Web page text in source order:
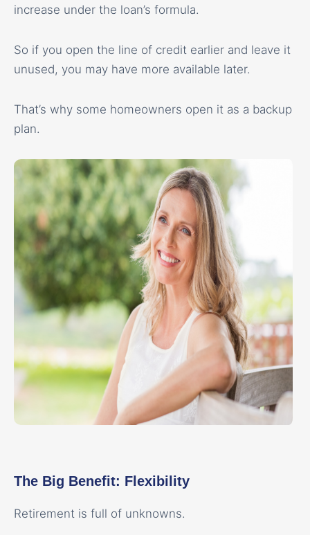
increase under the loan’s formula.
So if you open the line of credit earlier and leave it
unused, you may have more available later.
That’s why some homeowners open it as a backup
plan.
The Big Benefit: Flexibility
Retirement is full of unknowns.